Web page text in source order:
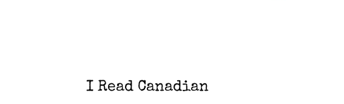
I Read Canadian